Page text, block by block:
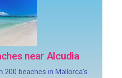
near Alcudia
200 beaches in Mallorca’s